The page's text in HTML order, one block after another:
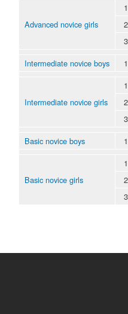
Advanced novice girls
1
2
3
Intermediate novice boys
1
Intermediate novice girls
1
2
3
Basic novice boys
1
Basic novice girls
1
2
3